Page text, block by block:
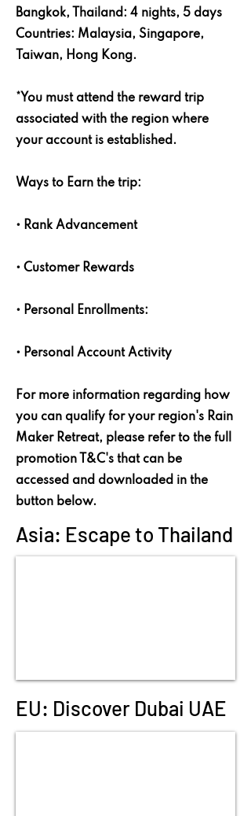
Bangkok, Thailand: 4 nights, 5 days
Countries: Malaysia, Singapore,
Taiwan, Hong Kong.
*You must attend the reward trip
associated with the region where
your account is established.
Ways to Earn the trip:
• Rank Advancement
• Customer Rewards
• Personal Enrollments:
• Personal Account Activity
For more information regarding how
you can qualify for your region's Rain
Maker Retreat, please refer to the full
promotion T&C's that can be
accessed and downloaded in the
button below.
Asia: Escape to Thailand
EU: Discover Dubai UAE